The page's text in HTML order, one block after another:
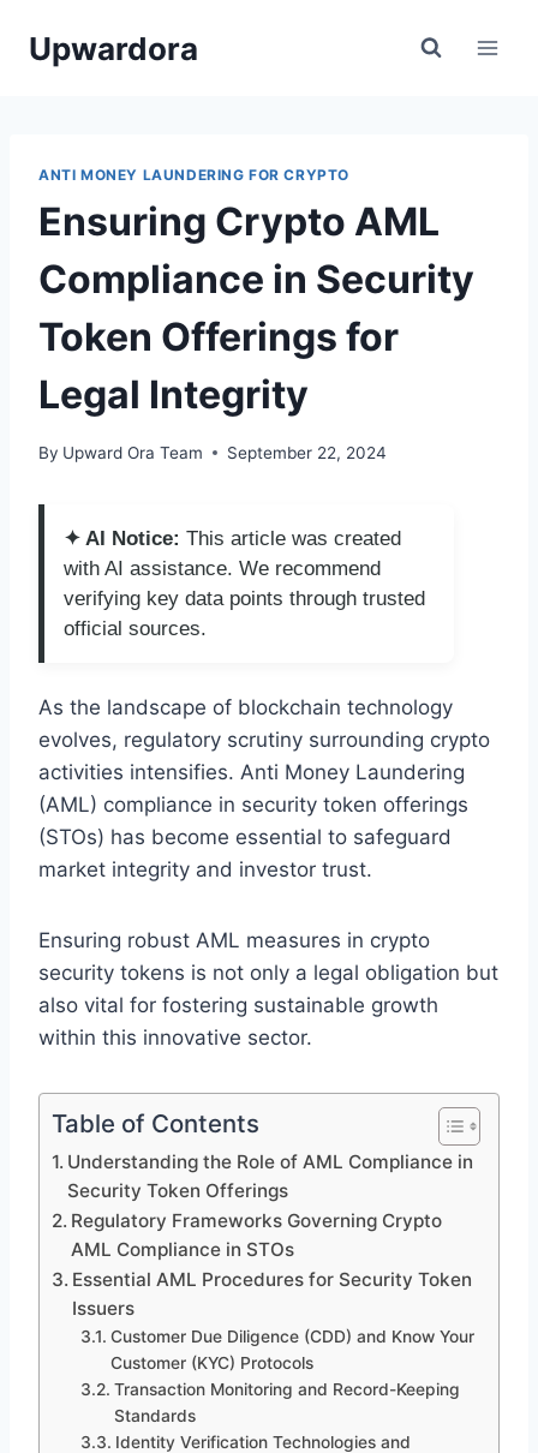
Upwardora
ANTI MONEY LAUNDERING FOR CRYPTO
Ensuring Crypto AML
Compliance in Security
Token Offerings for
Legal Integrity
By Upward Ora Team September 22, 2024
✦ AI Notice: This article was created
with AI assistance. We recommend
verifying key data points through trusted
official sources.
As the landscape of blockchain technology
evolves, regulatory scrutiny surrounding crypto
activities intensifies. Anti Money Laundering
(AML) compliance in security token offerings
(STOs) has become essential to safeguard
market integrity and investor trust.
Ensuring robust AML measures in crypto
security tokens is not only a legal obligation but
also vital for fostering sustainable growth
within this innovative sector.
Table of Contents
Understanding the Role of AML Compliance in
Security Token Offerings
Regulatory Frameworks Governing Crypto
AML Compliance in STOs
Essential AML Procedures for Security Token
Issuers
Customer Due Diligence (CDD) and Know Your
Customer (KYC) Protocols
Transaction Monitoring and Record-Keeping
Standards
Identity Verification Technologies and